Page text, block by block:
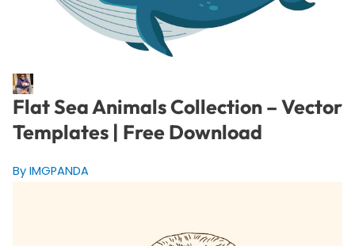
Flat Sea Animals Collection – Vector
Templates | Free Download
By IMGPANDA